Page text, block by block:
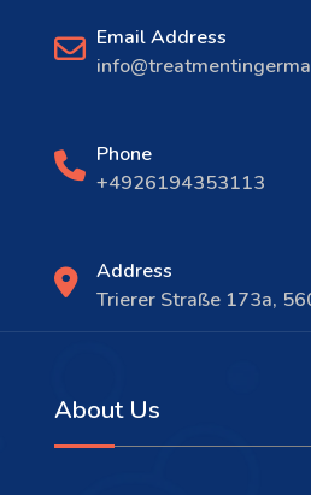
Email Address
Phone
+4926194353113
Address
Trierer Straße 173a,
About Us